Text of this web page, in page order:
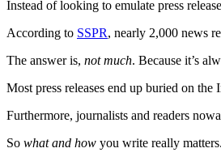
Instead of looking to emulate press
According to SSPR, nearly 2,000 news
The answer is, not much. Because it’s
Most press releases end up buried on
Furthermore, journalists and readers
So what and how you write really